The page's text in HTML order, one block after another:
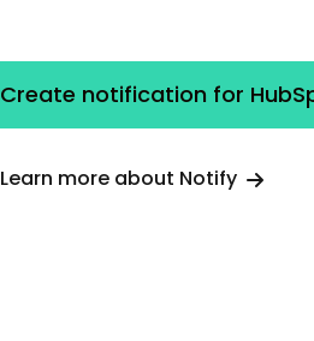
Create notification for
Learn more about Notify